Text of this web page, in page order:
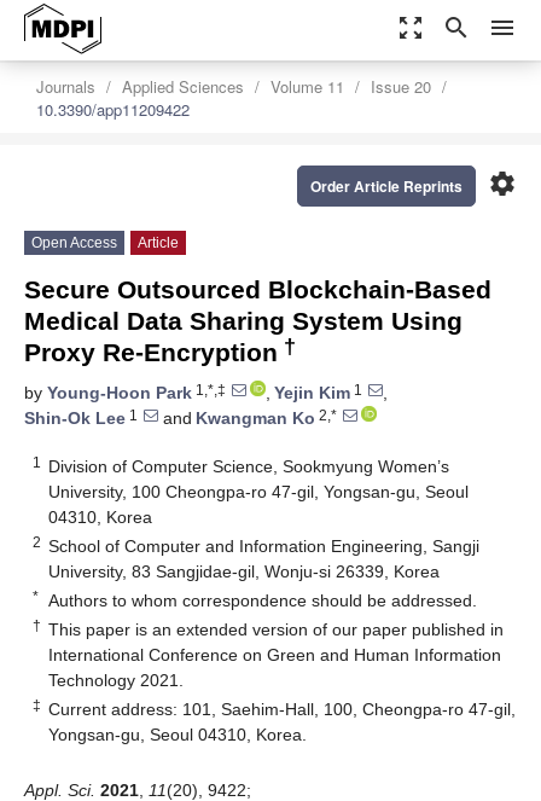
zoom_out_map search menu
Journals Applied Sciences Volume 11
Issue 20
10.3390/app11209422
settings
Order Article Reprints
Open Access Article
Secure Outsourced Blockchain-Based
Medical Data Sharing System Using
Proxy Re-Encryption †
by Young-Hoon Park 1,*,‡ , Yejin Kim 1
,
Shin-Ok Lee 1 and Kwangman Ko 2,*
1
Division of Computer Science, Sookmyung Women’s
University, 100 Cheongpa-ro 47-gil, Yongsan-gu, Seoul
04310, Korea
2 School of Computer and Information Engineering, Sangji
University, 83 Sangjidae-gil, Wonju-si 26339, Korea
* Authors to whom correspondence should be addressed.
† This paper is an extended version of our paper published in
International Conference on Green and Human Information
Technology 2021.
‡ Current address: 101, Saehim-Hall, 100, Cheongpa-ro 47-gil,
Yongsan-gu, Seoul 04310, Korea.
Appl. Sci. 2021 11(20), 9422;